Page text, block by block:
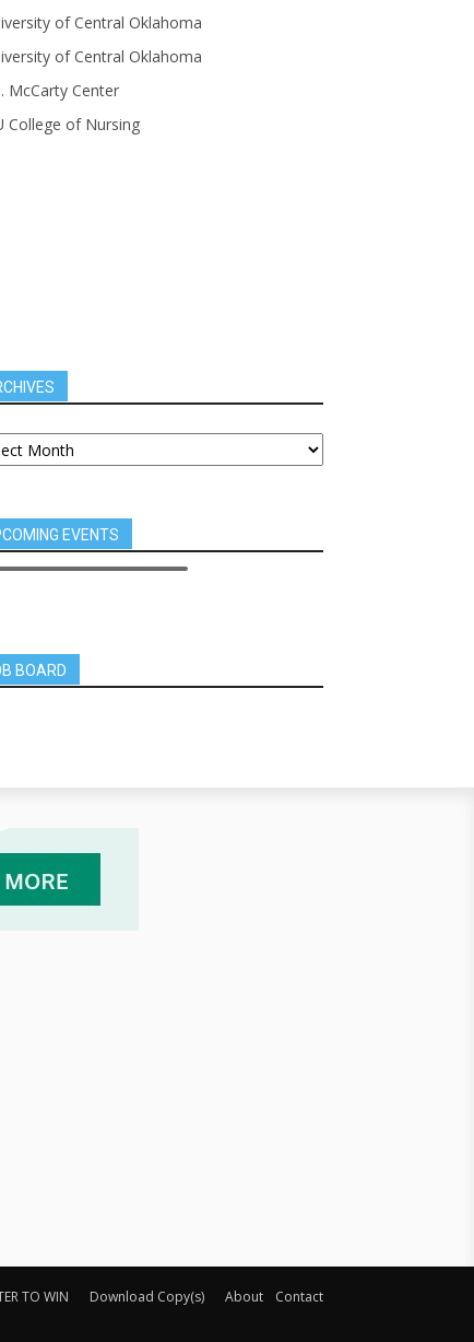
of Central Oklahoma
of Central Oklahoma
McCarty Center
College of Nursing
EVENTS
BOARD
TO WIN Download Copy(s) About Contact